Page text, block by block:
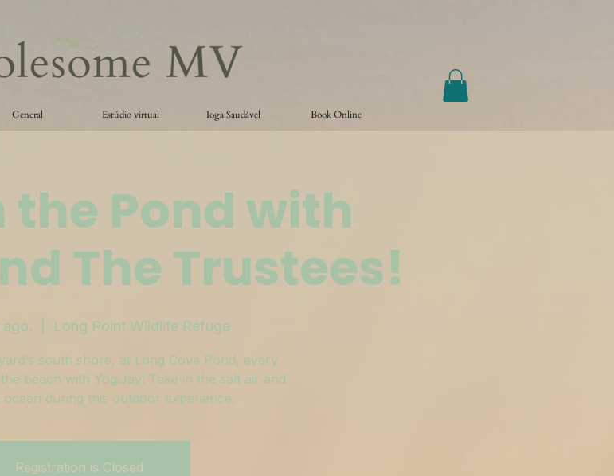
General Estúdio virtual Ioga Saudável Book Online
the Pond with
The Trustees!
ago. Long Point Wildlife Refuge
south shore, at Long Cove Pond, every
beach with YogiJay! Take in the salt air and
during this outdoor experience.
Registration is Closed